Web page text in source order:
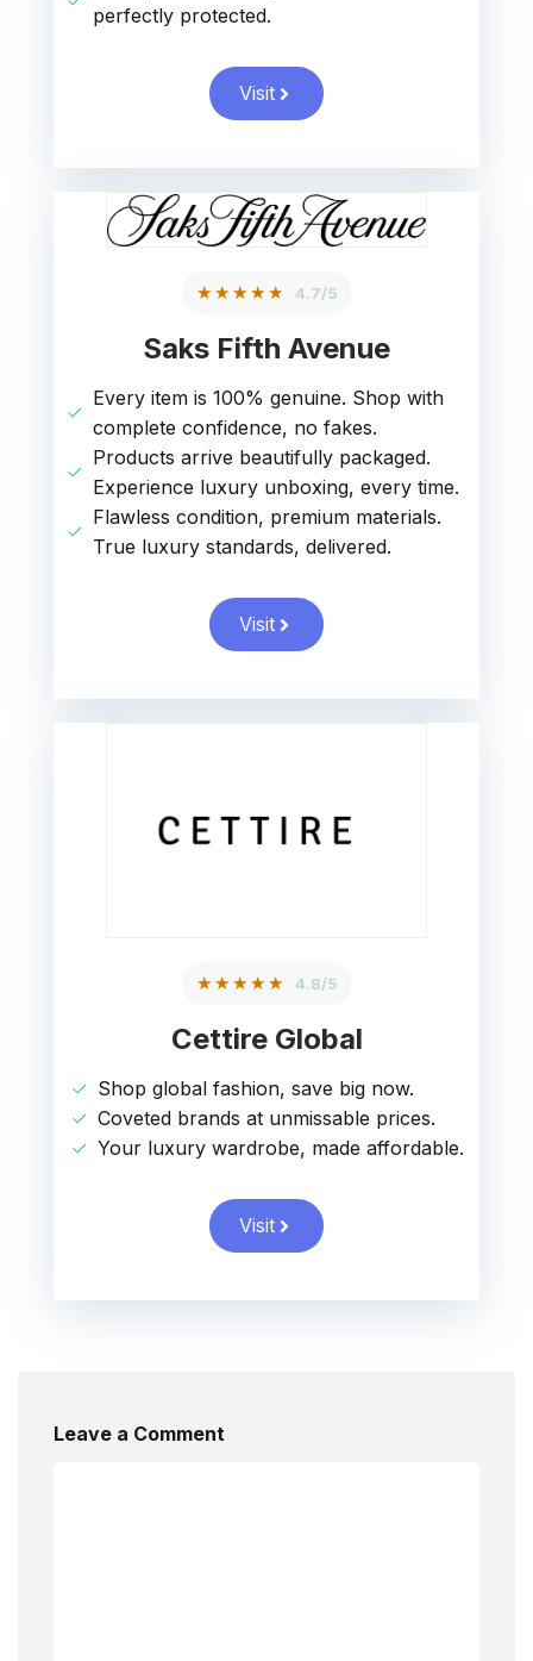
perfectly protected.
Visit
★★★★★ 4.7/5
Saks Fifth Avenue
Every item is 100% genuine. Shop with
complete confidence, no fakes.
Products arrive beautifully packaged.
Experience luxury unboxing, every time.
Flawless condition, premium materials.
True luxury standards, delivered.
Visit
★★★★★ 4.8/5
Cettire Global
Shop global fashion, save big now.
Coveted brands at unmissable prices.
Your luxury wardrobe, made affordable.
Visit
Leave a Comment